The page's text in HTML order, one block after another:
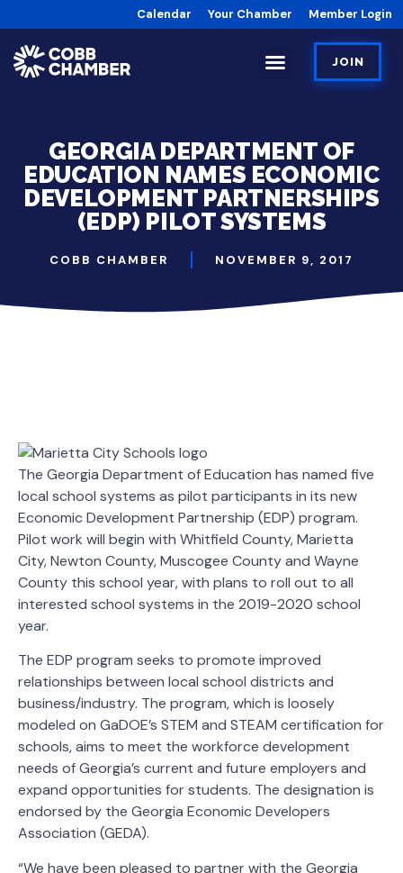
Calendar Your Chamber Member Login
JOIN
GEORGIA DEPARTMENT OF
EDUCATION NAMES ECONOMIC
DEVELOPMENT PARTNERSHIPS
(EDP) PILOT SYSTEMS
COBB CHAMBER NOVEMBER 9, 2017
The Georgia Department of Education has named five
local school systems as pilot participants in its new
Economic Development Partnership (EDP) program.
Pilot work will begin with Whitfield County, Marietta
City, Newton County, Muscogee County and Wayne
County this school year, with plans to roll out to all
interested school systems in the 2019-2020 school
year.
The EDP program seeks to promote improved
relationships between local school districts and
business/industry. The program, which is loosely
modeled on GaDOE’s STEM and STEAM certification for
schools, aims to meet the workforce development
needs of Georgia’s current and future employers and
expand opportunities for students. The designation is
endorsed by the Georgia Economic Developers
Association (GEDA).
“We have been pleased to partner with the Georgia